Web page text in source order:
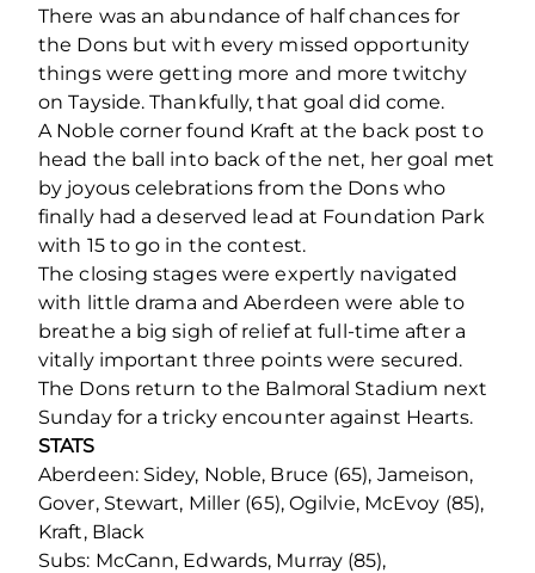
There was an abundance of half chances for
the Dons but with every missed opportunity
things were getting more and more twitchy
on Tayside. Thankfully, that goal did come.
A Noble corner found Kraft at the back post to
head the ball into back of the net, her goal met
by joyous celebrations from the Dons who
finally had a deserved lead at Foundation Park
with 15 to go in the contest.
The closing stages were expertly navigated
with little drama and Aberdeen were able to
breathe a big sigh of relief at full-time after a
vitally important three points were secured.
The Dons return to the Balmoral Stadium next
Sunday for a tricky encounter against Hearts.
STATS
Aberdeen: Sidey, Noble, Bruce (65), Jameison,
Gover, Stewart, Miller (65), Ogilvie, McEvoy (85),
Kraft, Black
Subs: McCann, Edwards, Murray (85),